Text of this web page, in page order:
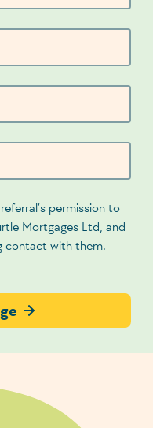
permission to
Mortgages Ltd, and
contact with them.